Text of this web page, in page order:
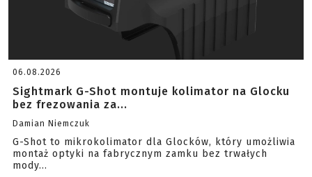
06.08.2026
Sightmark G-Shot montuje kolimator na Glocku
bez frezowania za...
Damian Niemczuk
G-Shot to mikrokolimator dla Glocków, który umożliwia
montaż optyki na fabrycznym zamku bez trwałych
mody...